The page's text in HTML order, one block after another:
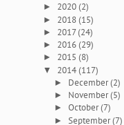
► 2020(2)
► 2018(15)
► 2017(24)
► 2016(29)
► 2015(8)
▼ 2014(117)
► December(2)
► November(5)
►October(7)
► September(7)